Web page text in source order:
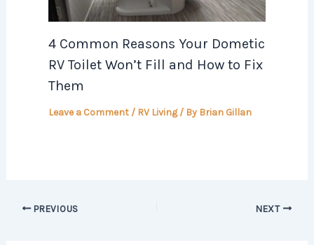
4 Common Reasons Your Dometic
RV Toilet Won’t Fill and How to Fix
Them
Leave a Comment / RV Living/ By Brian Gillan
PREVIOUS NEXT